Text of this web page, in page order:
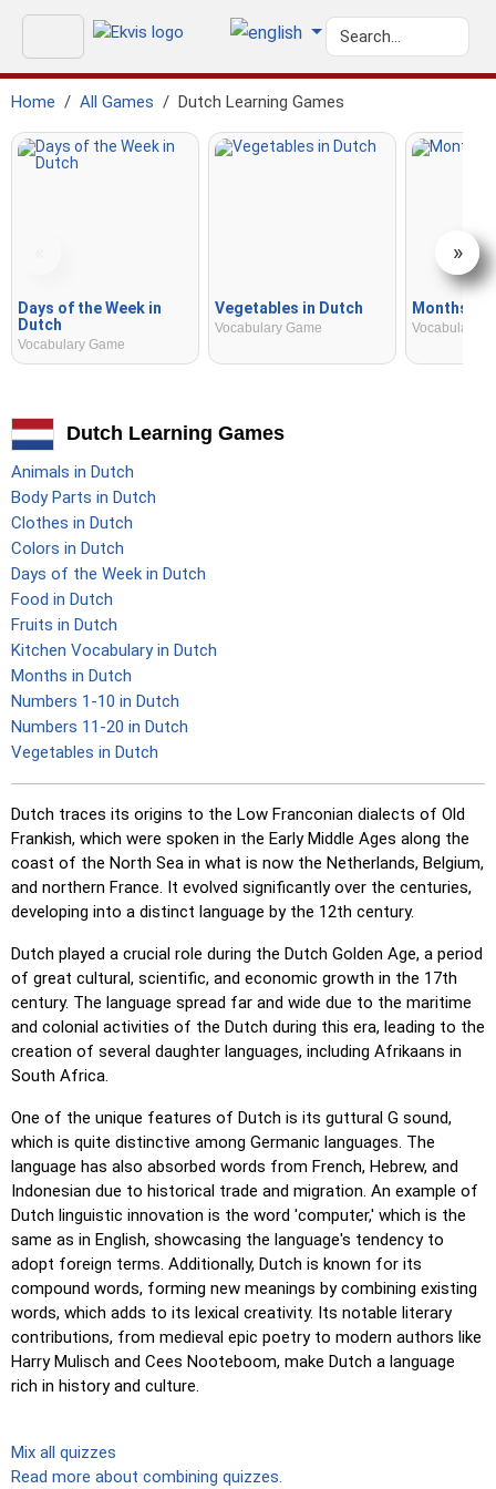
Home All Games Dutch Learning Games
Days of the Week in
Dutch
Vocabulary Game
Vegetables in Dutch
Vocabulary Game
Months in
Vocabulary
»
Dutch Learning Games
Animals in Dutch
Body Parts in Dutch
Clothes in Dutch
Colors in Dutch
Days of the Week in Dutch
Food in Dutch
Fruits in Dutch
Kitchen Vocabulary in Dutch
Months in Dutch
Numbers 1-10 in Dutch
Numbers 11-20 in Dutch
Vegetables in Dutch
Dutch traces its origins to the Low Franconian dialects of Old
Frankish, which were spoken in the Early Middle Ages along the
coast of the North Sea in what is now the Netherlands, Belgium,
and northern France. It evolved significantly over the centuries,
developing into a distinct language by the 12th century.
Dutch played a crucial role during the Dutch Golden Age, a period
of great cultural, scientific, and economic growth in the 17th
century. The language spread far and wide due to the maritime
and colonial activities of the Dutch during this era, leading to the
creation of several daughter languages, including Afrikaans in
South Africa.
One of the unique features of Dutch is its guttural G sound,
which is quite distinctive among Germanic languages. The
language has also absorbed words from French, Hebrew, and
Indonesian due to historical trade and migration. An example of
Dutch linguistic innovation is the word 'computer,' which is the
same as in English, showcasing the language's tendency to
adopt foreign terms. Additionally, Dutch is known for its
compound words, forming new meanings by combining existing
words, which adds to its lexical creativity. Its notable literary
contributions, from medieval epic poetry to modern authors like
Harry Mulisch and Cees Nooteboom, make Dutch a language
rich in history and culture.
Mix all quizzes
Read more about combining quizzes.